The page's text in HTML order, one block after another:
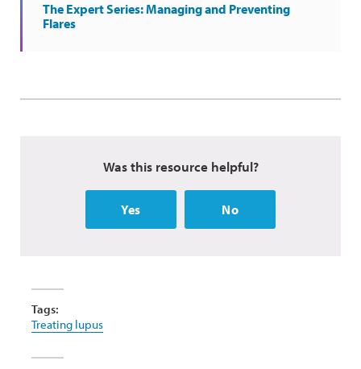
The Expert Series: Managing and Preventing
Flares
Was this resource helpful?
Yes No
Tags:
Treating lupus